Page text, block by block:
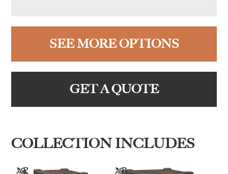
SEE MORE OPTIONS
GET A QUOTE
COLLECTION INCLUDES